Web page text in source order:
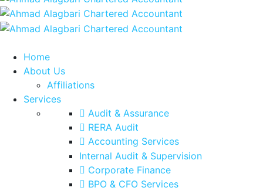
Home
About Us
Affiliations
Services
Audit & Assurance
RERA Audit
Accounting Services
Internal Audit & Supervision
Corporate Finance
BPO & CFO Services